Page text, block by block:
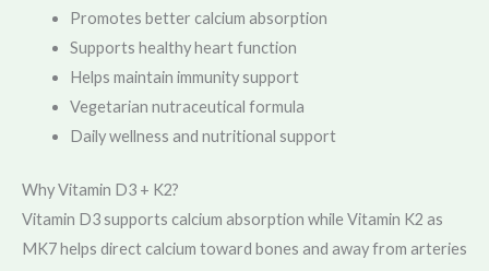
Promotes better calcium absorption
Supports healthy heart function
Helps maintain immunity support
Vegetarian nutraceutical formula
Daily wellness and nutritional support
Why Vitamin D3 + K2?
Vitamin D3 supports calcium absorption while Vitamin K2 as
MK7 helps direct calcium toward bones and away from arteries